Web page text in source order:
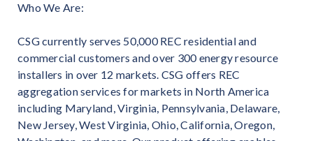
Who We Are:
CSG currently serves 50,000 REC residential and
commercial customers and over 300 energy resource
installers in over 12 markets. CSG offers REC
aggregation services for markets in North America
including Maryland, Virginia, Pennsylvania, Delaware,
New Jersey, West Virginia, Ohio, California, Oregon,